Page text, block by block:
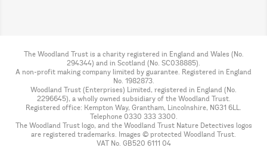
The Woodland Trust is a charity registered in England and Wales (No.
294344) and in Scotland (No. SC038885).
A non-profit making company limited by guarantee. Registered in England
No. 1982873.
Woodland Trust (Enterprises) Limited, registered in England (No.
2296645), a wholly owned subsidiary of the Woodland Trust.
Registered office: Kempton Way, Grantham, Lincolnshire, NG31 6LL.
Telephone 0330 333 3300.
The Woodland Trust logo, and the Woodland Trust Nature Detectives logos
are registered trademarks. Images © protected Woodland Trust.
VAT No. GB520 6111 04